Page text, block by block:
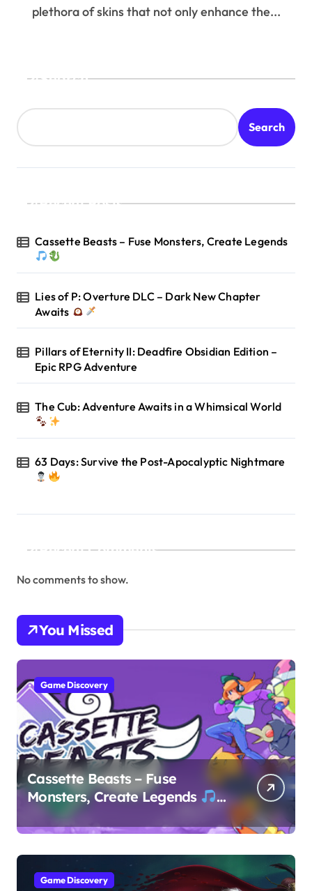
plethora of skins that not only enhance the...
Search
Search
Recent Posts
Cassette Beasts – Fuse Monsters, Create Legends
Lies of P: Overture DLC – Dark New Chapter
Awaits
Pillars of Eternity II: Deadfire Obsidian Edition –
Epic RPG Adventure
The Cub: Adventure Awaits in a Whimsical World
63 Days: Survive the Post-Apocalyptic Nightmare
Recent Comments
No comments to show.
You Missed
Game Discovery
Cassette Beasts – Fuse
Monsters, Create Legends
Game Discovery